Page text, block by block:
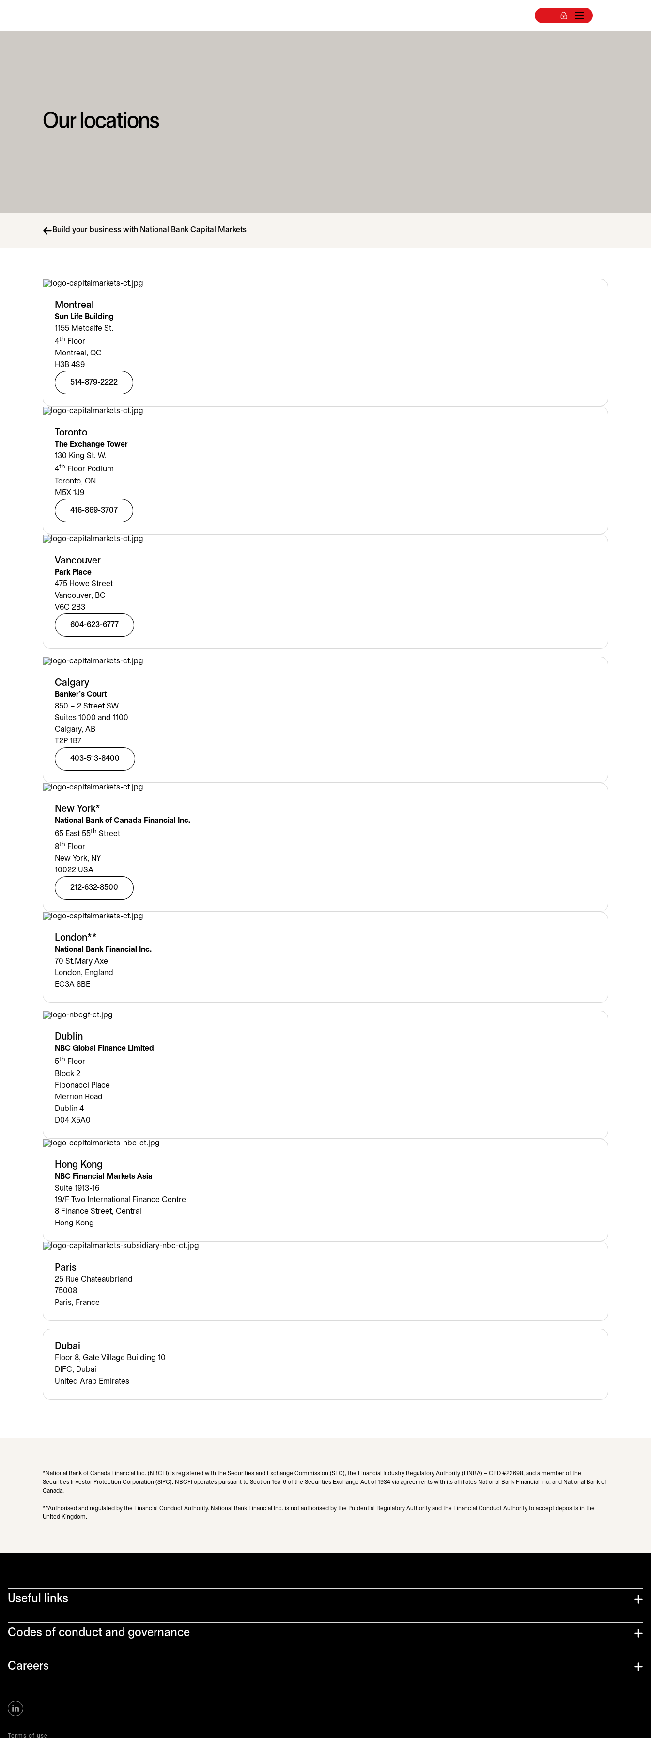
Our locations
Build your business with National Bank Capital Markets
Montreal
Sun Life Building
1155 Metcalfe St.
4th Floor
Montreal, QC
H3B 4S9
514-879-2222
Toronto
The Exchange Tower
130 King St. W.
4th Floor Podium
Toronto, ON
M5X 1J9
416-869-3707
Vancouver
Park Place
475 Howe Street
Vancouver, BC
V6C 2B3
604-623-6777
Calgary
Banker’s Court
850 – 2 Street SW
Suites 1000 and 1100
Calgary, AB
T2P 1B7
403-513-8400
New York*
National Bank of Canada Financial Inc.
65 East 55th Street
8th Floor
New York, NY
10022 USA
212-632-8500
London**
National Bank Financial Inc.
70 St.Mary Axe
London, England
EC3A 8BE
Dublin
NBC Global Finance Limited
5th Floor
Block 2
Fibonacci Place
Merrion Road
Dublin 4
D04 X5A0
Hong Kong
NBC Financial Markets Asia
Suite 1913-16
19/F Two International Finance Centre
8 Finance Street, Central
Hong Kong
Paris
25 Rue Chateaubriand
75008
Paris, France
Dubai
Floor 8, Gate Village Building 10
DIFC, Dubai
United Arab Emirates
*National Bank of Canada Financial Inc. (NBCFI) is registered with the Securities and Exchange Commission (SEC), the Financial Industry Regulatory Authority ( FINRAopens in a new tab
) – CRD #22698, and a member of the
Securities Investor Protection Corporation (SIPC). NBCFI operates pursuant to Section 15a-6 of the Securities Exchange Act of 1934 via agreements with its affiliates National Bank Financial Inc. and National Bank of
Canada.
**Authorised and regulated by the Financial Conduct Authority. National Bank Financial Inc. is not authorised by the Prudential Regulatory Authority and the Financial Conduct Authority to accept deposits in the
United Kingdom.
Useful links
Codes of conduct and governance
Careers
Terms of use